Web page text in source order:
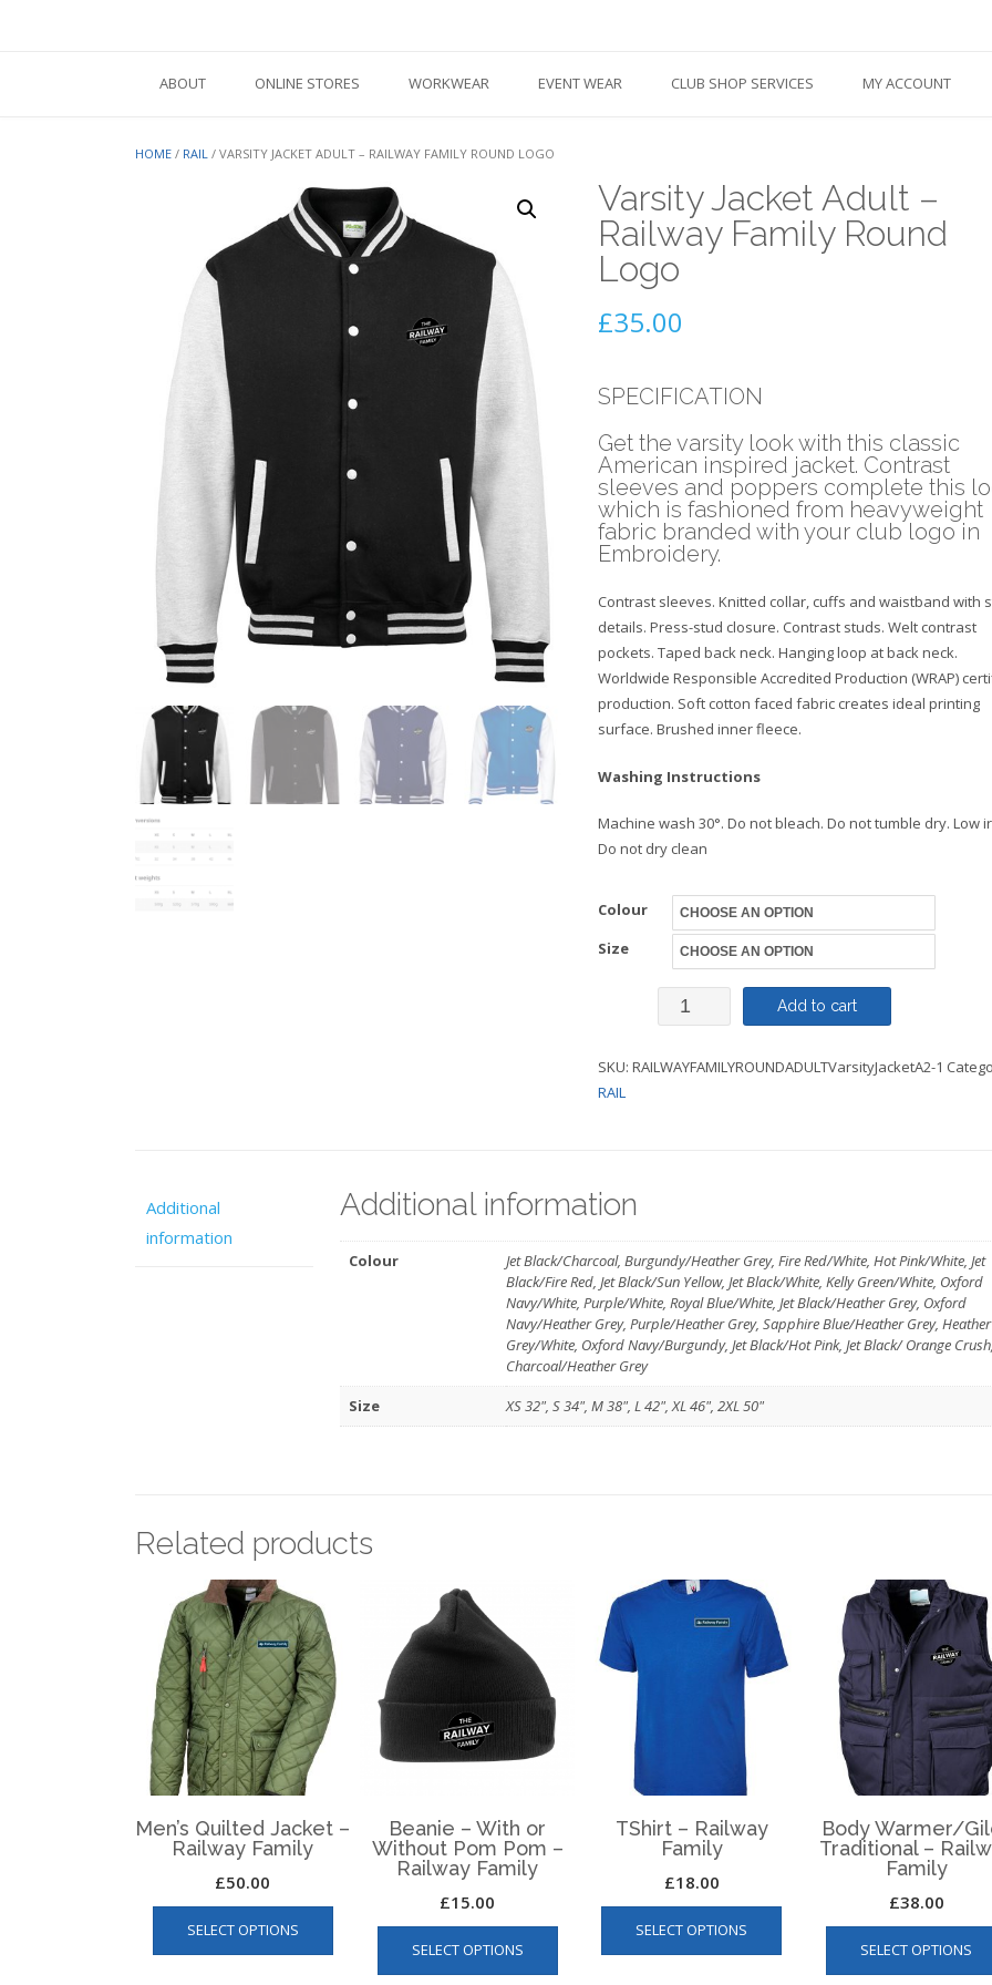
ABOUT ONLINE STORES WORKWEAR EVENT WEAR CLUB SHOP SERVICES MY ACCOUNT
HOME / RAIL / VARSITY JACKET ADULT – RAILWAY FAMILY ROUND LOGO
Varsity Jacket Adult –
Railway Family Round
Logo
£35.00
SPECIFICATION
Get the varsity look with this classic
American inspired jacket. Contrast
sleeves and poppers complete this
which is fashioned from heavyweight
fabric branded with your club logo in
Embroidery.
Contrast sleeves. Knitted collar, cuffs and waistband with
details. Press-stud closure. Contrast studs. Welt contrast
pockets. Taped back neck. Hanging loop at back neck.
Worldwide Responsible Accredited Production (WRAP)
production. Soft cotton faced fabric creates ideal printing
surface. Brushed inner fleece.
Washing Instructions
Machine wash 30°. Do not bleach. Do not tumble dry. Low
Do not dry clean
Colour
Size
Varsity
Adult
Logo
quantity
Add to cart
SKU: RAILWAYFAMILYROUNDADULTVarsityJacketA2-1
RAIL
Additional
information
Additional information
Colour
Jet Black/Charcoal, Burgundy/Heather Grey, Fire Red/White, Hot Pink/White, Jet
Black/Fire Red, Jet Black/Sun Yellow, Jet Black/White, Kelly Green/White, Oxford
Navy/White, Purple/White, Royal Blue/White, Jet Black/Heather Grey, Oxford
Navy/Heather Grey, Purple/Heather Grey, Sapphire Blue/Heather Grey, Heather
Grey/White, Oxford Navy/Burgundy, Jet Black/Hot Pink, Jet Black/ Orange Crush,
Charcoal/Heather Grey
Size
XS 32", S 34", M 38", L 42", XL 46", 2XL 50"
Related products
Men’s Quilted Jacket –
Railway Family
£50.00
SELECT OPTIONS
This
has
Beanie – With or
Without Pom Pom –
Railway Family
£15.00
SELECT OPTIONS
This
product
has
TShirt – Railway
Family
£18.00
SELECT OPTIONS
This
has
Body Warmer/
Traditional –
Family
£38.00
SELECT OPTIONS